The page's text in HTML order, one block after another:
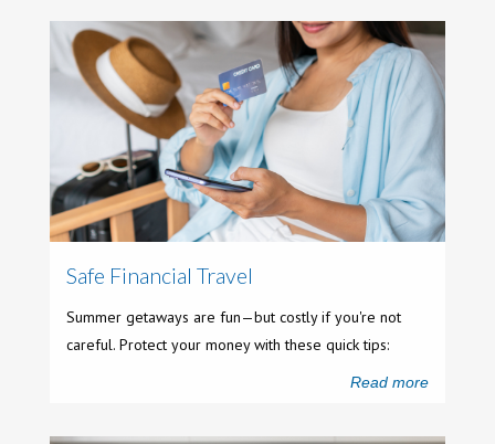
Safe Financial Travel
Summer getaways are fun—but costly if you're not
careful. Protect your money with these quick tips:
Read more